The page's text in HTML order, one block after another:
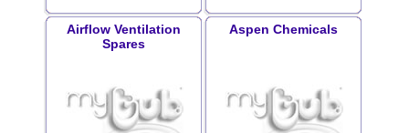
Airflow Ventilation
Spares
Aspen Chemicals